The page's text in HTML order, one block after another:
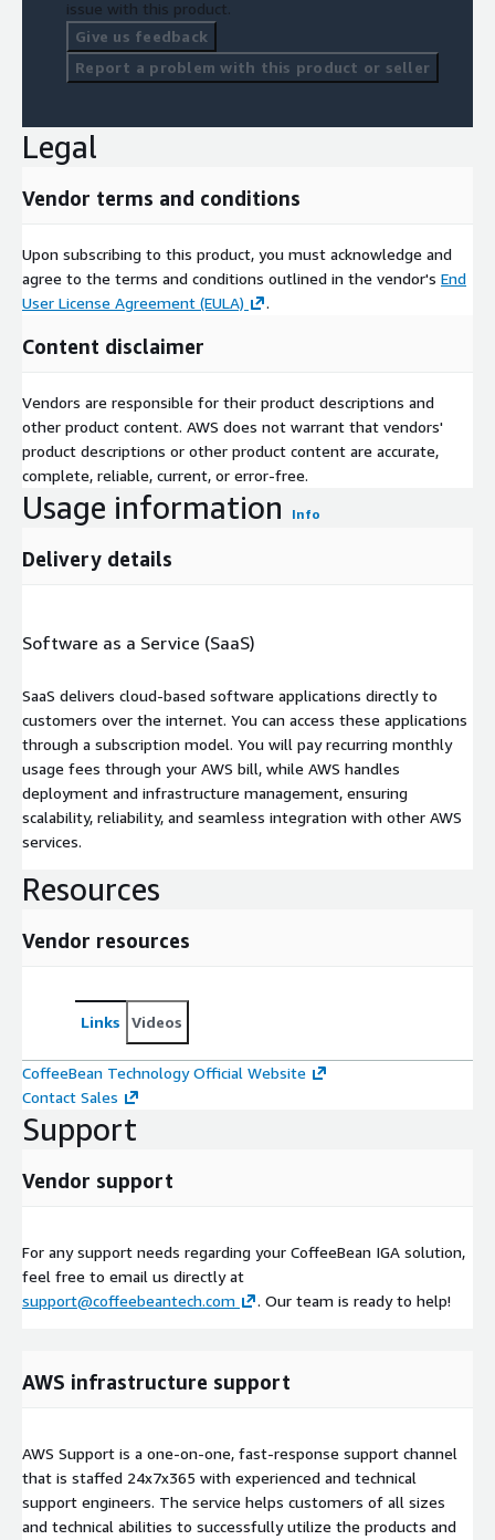
issue with this product.
Give us feedback
Report a problem with this product or seller
Legal
Vendor terms and conditions
Upon subscribing to this product, you must acknowledge and
agree to the terms and conditions outlined in the vendor's End
User License Agreement (EULA)
.
Content disclaimer
Vendors are responsible for their product descriptions and
other product content. AWS does not warrant that vendors'
product descriptions or other product content are accurate,
complete, reliable, current, or error-free.
Usage information Info
Delivery details
Software as a Service (SaaS)
SaaS delivers cloud-based software applications directly to
customers over the internet. You can access these applications
through a subscription model. You will pay recurring monthly
usage fees through your AWS bill, while AWS handles
deployment and infrastructure management, ensuring
scalability, reliability, and seamless integration with other AWS
services.
Resources
Vendor resources
Links Videos
CoffeeBean Technology Official Website
Contact Sales
Support
Vendor support
For any support needs regarding your CoffeeBean IGA solution,
feel free to email us directly at
support@coffeebeantech.com
. Our team is ready to help!
AWS infrastructure support
AWS Support is a one-on-one, fast-response support channel
that is staffed 24x7x365 with experienced and technical
support engineers. The service helps customers of all sizes
and technical abilities to successfully utilize the products and